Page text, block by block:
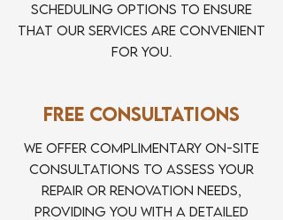
scheduling options to ensure
that our services are convenient
for you.
Free Consultations
We offer complimentary on-site
consultations to assess your
repair or renovation needs,
providing you with a detailed